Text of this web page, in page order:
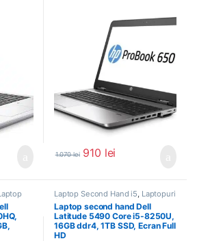
1.070lei 910 lei
,
Laptop Second Hand i5, Laptopuri
Second Hand
Laptop second hand Dell
Latitude 5490 Core i5-8250U,
16GB ddr4, 1TB SSD, Ecran Full
HD